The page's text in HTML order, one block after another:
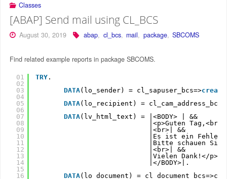
Classes
[ABAP] Send mail using CL_BCS
August 30, 2019 abap, cl_bcs, mail, package, SBCOMS
Find related example reports in package SBCOMS.
01
02
03
04
05
06
07
08
09
10
11
12
13
14
15
16
TRY.
DATA(lo_sender) = cl_sapuser_bcs=>create
DATA(lo_recipient) =
DATA(lv_html_text) = |<BODY> | &&
|<p>Guten Tag,<br>|
|<br>| &&
|Es ist ein Fehler
|Bitte schauen Sie
|<br>| &&
|Vielen Dank!</p>|
|</BODY>|.
DATA(lo_document) =